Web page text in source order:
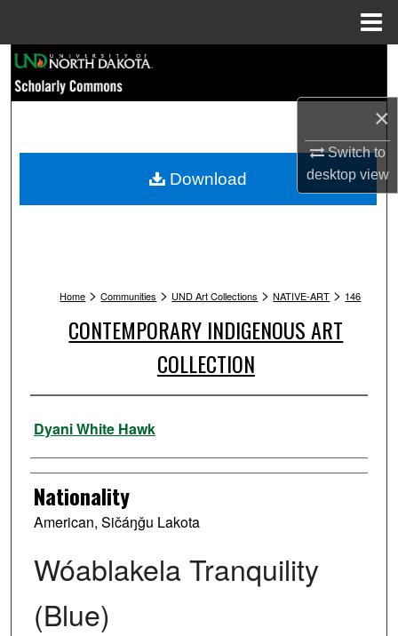
×
Switch to
desktopview
Browse Collections
My Account
Home > Communities > UND Art Collections > NATIVE-ART > 146
CONTEMPORARY INDIGENOUS ART
COLLECTION
Artist
Dyani White Hawk
Nationality
American, Sičáŋǧu Lakota
Wóablakela Tranquility
(Blue)
Download